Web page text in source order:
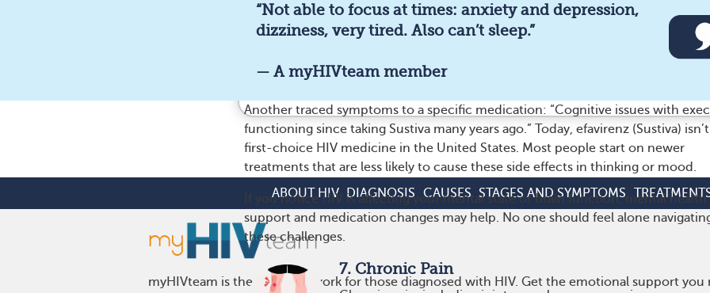
“Not able to focus at times: anxiety and depression,
dizziness, very tired. Also can’t sleep.”
— A myHIVteam member
Another traced symptoms to a specific medication: “Cognitive issues with
functioning since taking Sustiva many years ago.” Today, efavirenz (Sustiva)
first-choice HIV medicine in the United States. Most people start on newer
treatments that are less likely to cause these side effects in thinking or mood.
If you notice HIV is affecting your mental state or brain function, mental health
support and medication changes may help. No one should feel alone
these challenges.
7. Chronic Pain
188 9 Save 671 115
Feel better informed on HIV and get real support from your
ABOUT HIV DIAGNOSIS CAUSES STAGES AND SYMPTOMS
myHIVteam is the social network for those diagnosed with HIV. Get the emotional support you